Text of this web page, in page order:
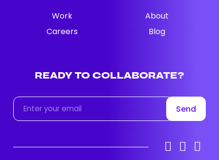
Work
About
Careers
Blog
READY TO COLLABORATE?